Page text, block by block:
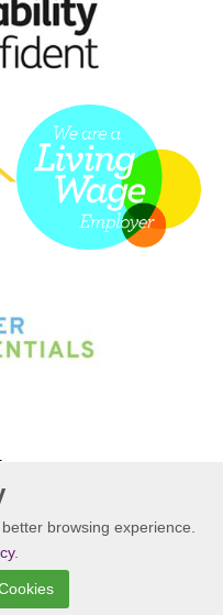
& App Design
browsing experience.
.